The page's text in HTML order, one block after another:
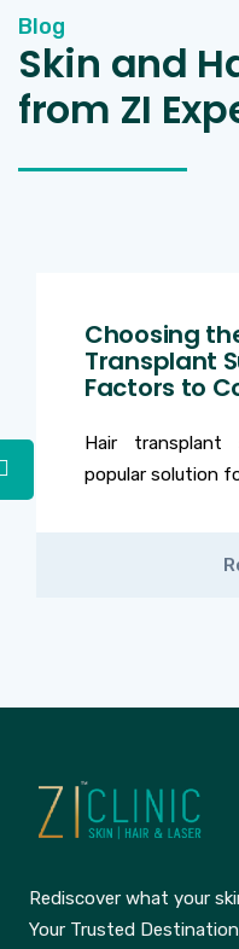
Blog
Skin and
from ZI
Choosing
Transplant
Factors to
Hair transplant
popular solution
Rediscover what your
Your Trusted